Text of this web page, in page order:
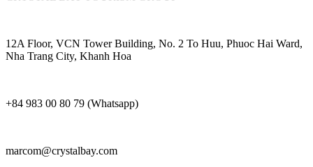
12A Floor, VCN Tower Building, No. 2 To Huu, Phuoc Hai Ward,
Nha Trang City, Khanh Hoa
+84 983 00 80 79 (Whatsapp)
marcom@crystalbay.com